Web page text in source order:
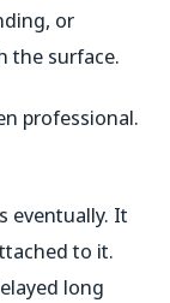
or
the surface.
professional.
eventually. It
to it.
long